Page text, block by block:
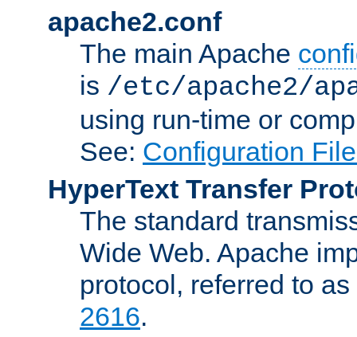
apache2.conf
The main Apache
is /etc/apache2/
using run-time or
See: Configuration
HyperText Transfer
The standard
Wide Web. Apache
protocol, referred to
2616.